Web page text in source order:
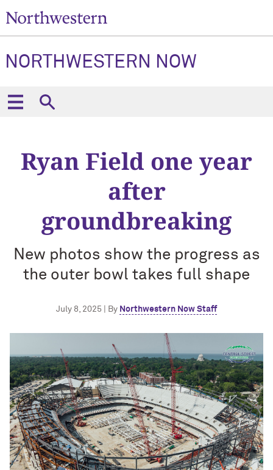
NORTHWESTERN NOW
Ryan Field one year
after
groundbreaking
New photos show the progress as
the outer bowl takes full shape
July 8, 2025 | By Northwestern Now Staff